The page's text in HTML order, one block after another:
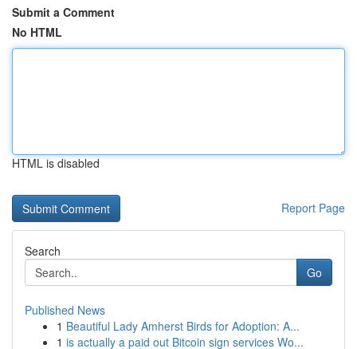
Submit a Comment
No HTML
HTML is disabled
Report Page
Search
Go
Published News
1 Beautiful Lady Amherst Birds for Adoption: A...
1 is actually a paid out Bitcoin sign services Wo...